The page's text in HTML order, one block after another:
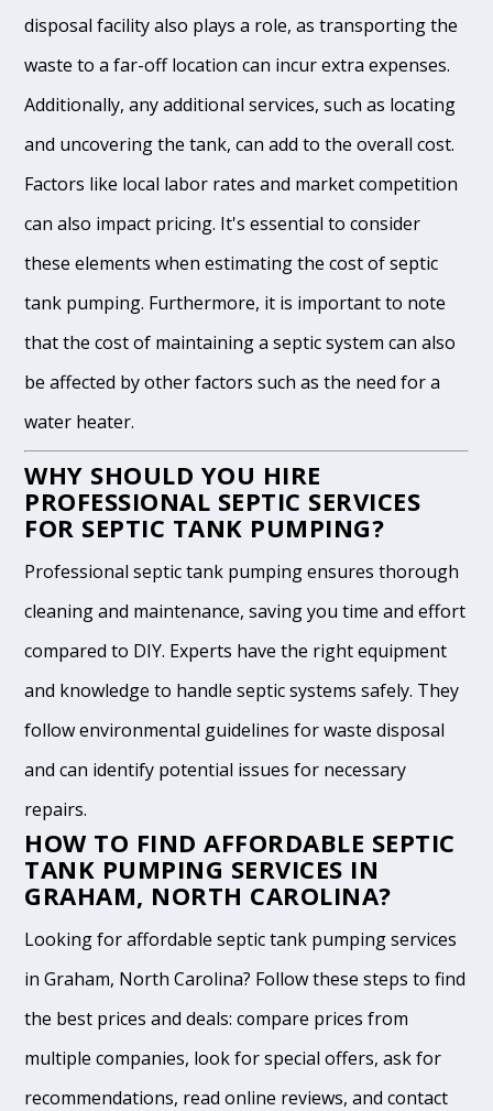
disposal facility also plays a role, as transporting the
waste to a far-off location can incur extra expenses.
Additionally, any additional services, such as locating
and uncovering the tank, can add to the overall cost.
Factors like local labor rates and market competition
can also impact pricing. It's essential to consider
these elements when estimating the cost of septic
tank pumping. Furthermore, it is important to note
that the cost of maintaining a septic system can also
be affected by other factors such as the need for a
water heater.
WHY SHOULD YOU HIRE
PROFESSIONAL SEPTIC SERVICES
FOR SEPTIC TANK PUMPING?
Professional septic tank pumping ensures thorough
cleaning and maintenance, saving you time and effort
compared to DIY. Experts have the right equipment
and knowledge to handle septic systems safely. They
follow environmental guidelines for waste disposal
and can identify potential issues for necessary
repairs.
HOW TO FIND AFFORDABLE SEPTIC
TANK PUMPING SERVICES IN
GRAHAM, NORTH CAROLINA?
Looking for affordable septic tank pumping services
in Graham, North Carolina? Follow these steps to find
the best prices and deals: compare prices from
multiple companies, look for special offers, ask for
recommendations, read online reviews, and contact